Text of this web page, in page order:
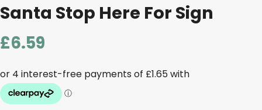
Santa Stop Here For Sign
£6.59